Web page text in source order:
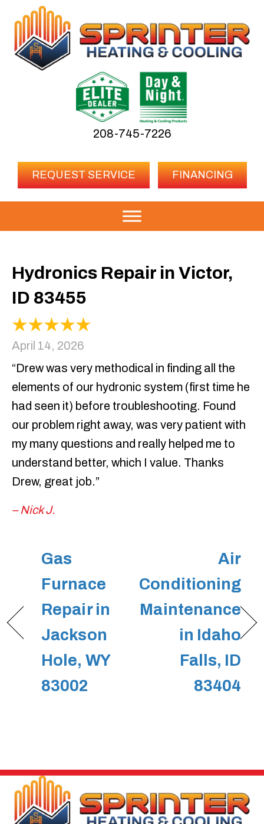
208-745-7226
REQUEST SERVICE FINANCING
Hydronics Repair in Victor,
ID 83455
April 14, 2026
“Drew was very methodical in finding all the
elements of our hydronic system (first time he
had seen it) before troubleshooting. Found
our problem right away, was very patient with
my many questions and really helped me to
understand better, which I value. Thanks
Drew, great job.”
– Nick J.
Gas
Furnace
Repair in
Jackson
Hole, WY
83002
Air
Conditioning
Maintenance
in Idaho
Falls, ID
83404